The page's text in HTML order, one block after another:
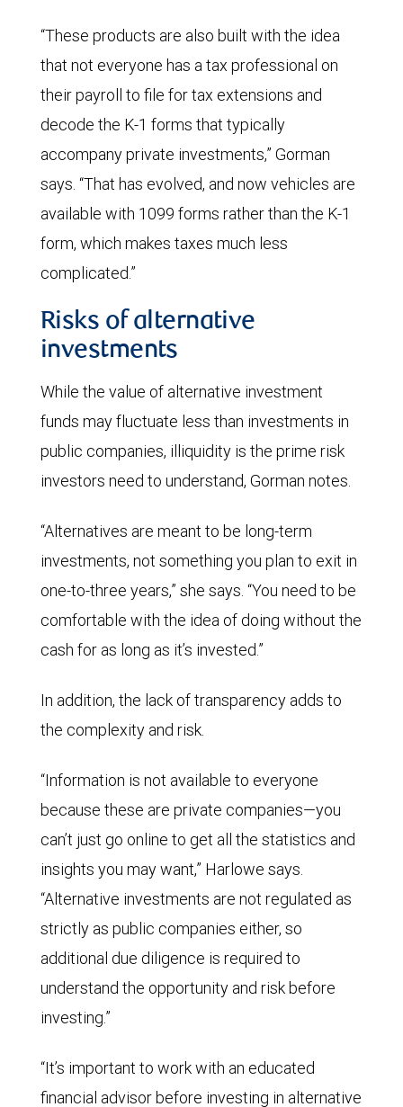
“These products are also built with the idea
that not everyone has a tax professional on
their payroll to file for tax extensions and
decode the K-1 forms that typically
accompany private investments,” Gorman
says. “That has evolved, and now vehicles are
available with 1099 forms rather than the K-1
form, which makes taxes much less
complicated.”
Risks of alternative
investments
While the value of alternative investment
funds may fluctuate less than investments in
public companies, illiquidity is the prime risk
investors need to understand, Gorman notes.
“Alternatives are meant to be long-term
investments, not something you plan to exit in
one-to-three years,” she says. “You need to be
comfortable with the idea of doing without the
cash for as long as it’s invested.”
In addition, the lack of transparency adds to
the complexity and risk.
“Information is not available to everyone
because these are private companies—you
can’t just go online to get all the statistics and
insights you may want,” Harlowe says.
“Alternative investments are not regulated as
strictly as public companies either, so
additional due diligence is required to
understand the opportunity and risk before
investing.”
“It’s important to work with an educated
financial advisor before investing in alternative